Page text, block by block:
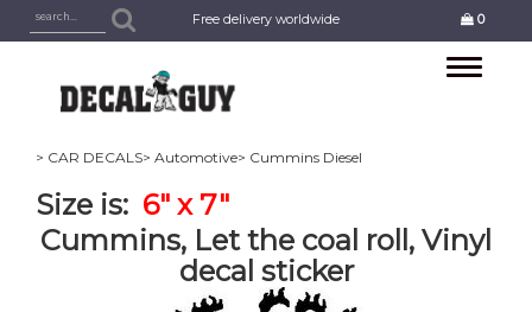
Free delivery worldwide 0
Toggle
> CAR DECALS> Automotive> Cummins Diesel
Size is: 6" x 7"
Cummins, Let the coal roll, Vinyl
decal sticker